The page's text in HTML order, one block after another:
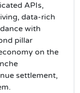
APIs,
data-rich
with
pillar
on the
settlement,